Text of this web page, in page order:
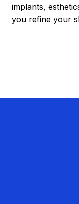
implants,
you refine your